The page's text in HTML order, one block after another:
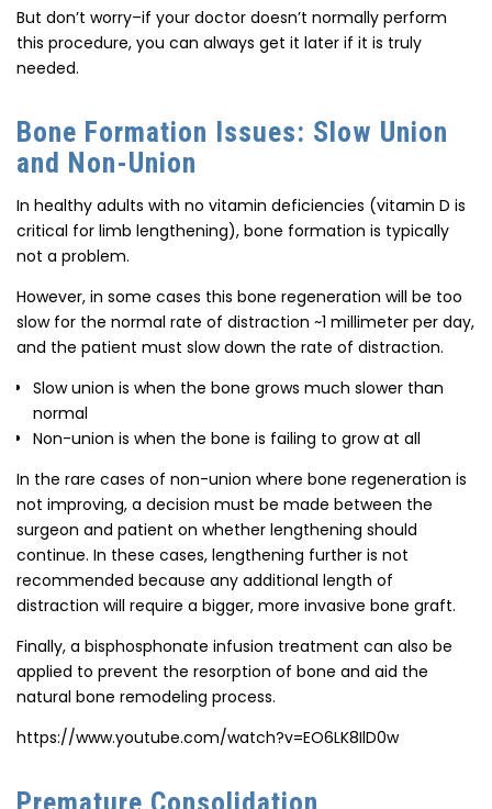
But don’t worry–if your doctor doesn’t normally perform
this procedure, you can always get it later if it is truly
needed.
Bone Formation Issues: Slow Union
and Non-Union
In healthy adults with no vitamin deficiencies (vitamin D is
critical for limb lengthening), bone formation is typically
not a problem.
However, in some cases this bone regeneration will be too
slow for the normal rate of distraction ~1 millimeter per day,
and the patient must slow down the rate of distraction.
Slow union is when the bone grows much slower than
normal
Non-union is when the bone is failing to grow at all
In the rare cases of non-union where bone regeneration is
not improving, a decision must be made between the
surgeon and patient on whether lengthening should
continue. In these cases, lengthening further is not
recommended because any additional length of
distraction will require a bigger, more invasive bone graft.
Finally, a bisphosphonate infusion treatment can also be
applied to prevent the resorption of bone and aid the
natural bone remodeling process.
https://www.youtube.com/watch?v=EO6LK8IlD0w
Premature Consolidation